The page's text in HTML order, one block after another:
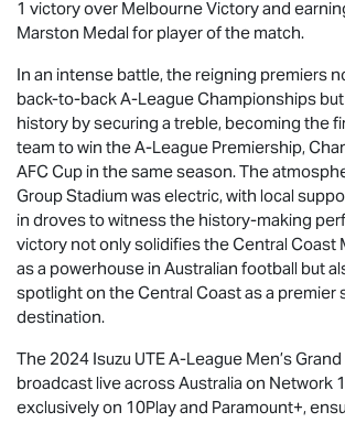
1 victory over Melbourne Victory and
Marston Medal for player of the match.
In an intense battle, the reigning premiers
back-to-back A-League Championships
history by securing a treble, becoming the
team to win the A-League Premiership,
AFC Cup in the same season. The
Group Stadium was electric, with local
in droves to witness the history-making
victory not only solidifies the Central Coast
as a powerhouse in Australian football but
spotlight on the Central Coast as a premier
destination.
The 2024 Isuzu UTEA-League Men’s Grand
broadcast live across Australia on Network
exclusively on 10Play and Paramount+,